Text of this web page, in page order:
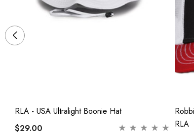
RLA - USA Ultralight Boonie Hat
$29.00
RLA